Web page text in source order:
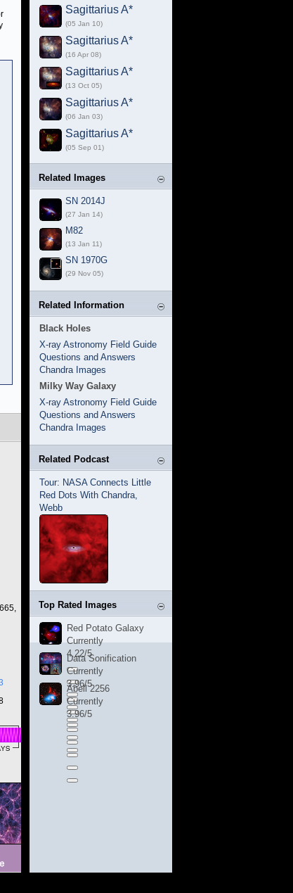
Sagittarius A*
(05 Jan 10)
Sagittarius A*
(16 Apr 08)
Sagittarius A*
(13 Oct 05)
Sagittarius A*
(06 Jan 03)
Sagittarius A*
(05 Sep 01)
Related Images
SN 2014J
(27 Jan 14)
M82
(13 Jan 11)
SN 1970G
(29 Nov 05)
Related Information
Black Holes
X-ray Astronomy Field Guide
Questions and Answers
Chandra Images
Milky Way Galaxy
X-ray Astronomy Field Guide
Questions and Answers
Chandra Images
Related Podcast
Tour: NASA Connects Little
Red Dots With Chandra,
Webb
Top Rated Images
Red Potato Galaxy
Currently
4.22/5
Data Sonification
Currently
3.96/5
Abell 2256
Currently
3.96/5